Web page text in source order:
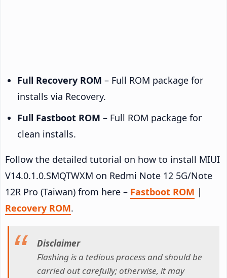
Full Recovery ROM – Full ROM package for
installs via Recovery.
Full Fastboot ROM – Full ROM package for
clean installs.
Follow the detailed tutorial on how to install MIUI
V14.0.1.0.SMQTWXM on Redmi Note 12 5G/Note
12R Pro (Taiwan) from here – Fastboot ROM |
Recovery ROM.
Disclaimer
Flashing is a tedious process and should be
carried out carefully; otherwise, it may